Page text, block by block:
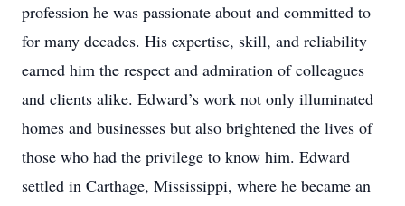
profession he was passionate about and committed to
for many decades. His expertise, skill, and reliability
earned him the respect and admiration of colleagues
and clients alike. Edward’s work not only illuminated
homes and businesses but also brightened the lives of
those who had the privilege to know him. Edward
settled in Carthage, Mississippi, where he became an